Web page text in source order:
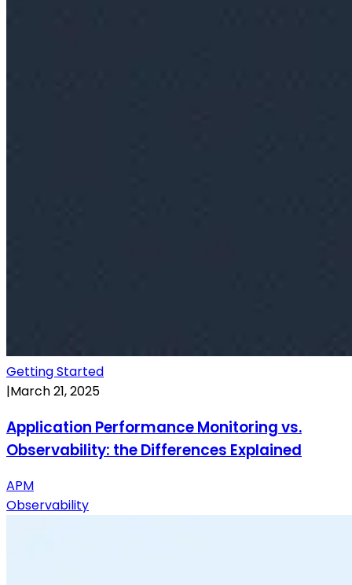
Getting Started
|March 21, 2025
Application Performance Monitoring vs.
Observability: the Differences Explained
APM
Observability